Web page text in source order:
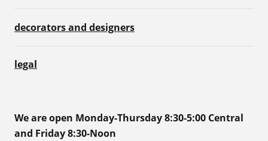
decorators and designers
legal
We are open Monday-Thursday 8:30-5:00 Central
and Friday 8:30-Noon